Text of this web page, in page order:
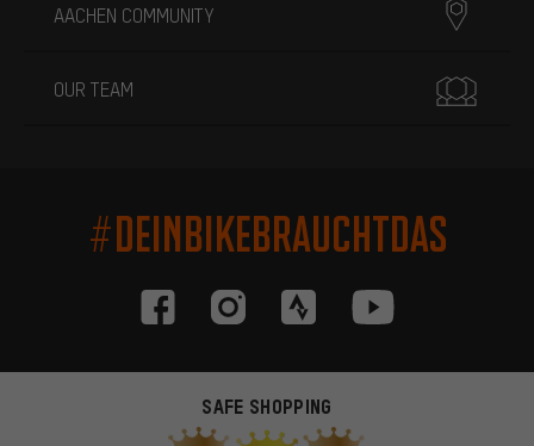
AACHEN COMMUNITY
OUR TEAM
#DEINBIKEBRAUCHTDAS
SAFE SHOPPING